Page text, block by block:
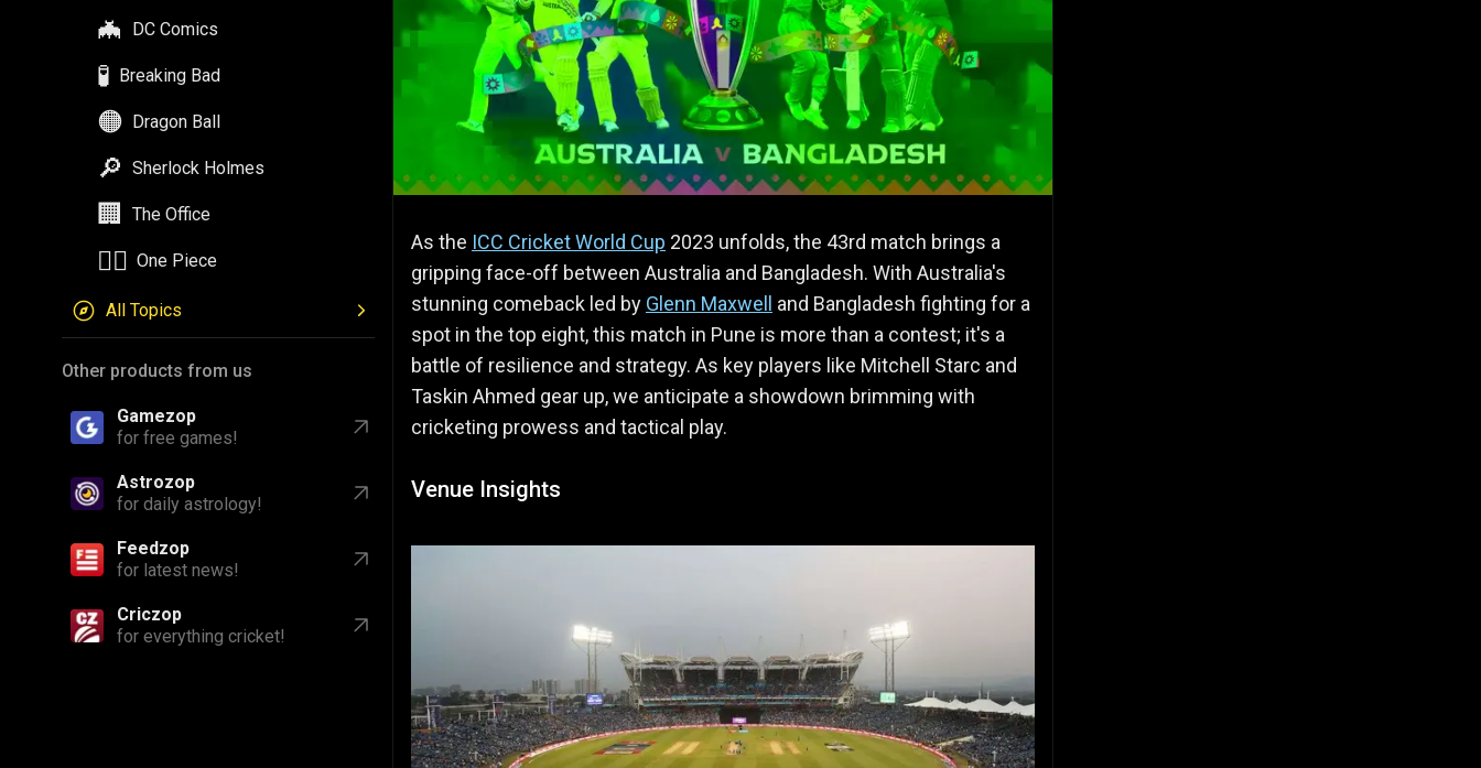
🦇 DC Comics
🧪 Breaking Bad
🟠 Dragon Ball
🔎 Sherlock Holmes
🏢 The Office
🏴‍☠️ One Piece
All Topics
Other products from us
Gamezop
for free games!
Astrozop
for daily astrology!
Feedzop
for latest news!
Criczop
for everything cricket!
As the ICC Cricket World Cup 2023 unfolds, the 43rd match brings a
gripping face-off between Australia and Bangladesh. With Australia's
stunning comeback led by Glenn Maxwell
and Bangladesh fighting for a
spot in the top eight, this match in Pune is more than a contest; it's a
battle of resilience and strategy. As key players like Mitchell Starc and
Taskin Ahmed gear up, we anticipate a showdown brimming with
cricketing prowess and tactical play.
Venue Insights